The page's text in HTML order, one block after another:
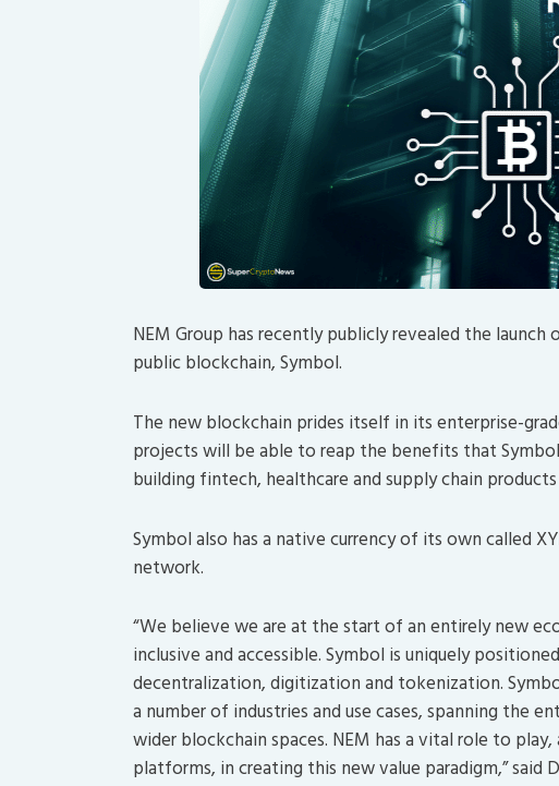
NEM Group has recently publicly revealed the
public blockchain, Symbol.
The new blockchain prides itself in its enterprise-
projects will be able to reap the benefits that
building fintech, healthcare and supply chain
Symbol also has a native currency of its own called
network.
“We believe we are at the start of an entirely new
inclusive and accessible. Symbol is uniquely
decentralization, digitization and tokenization.
a number of industries and use cases, spanning the
wider blockchain spaces. NEM has a vital role to
platforms, in creating this new value paradigm,” said